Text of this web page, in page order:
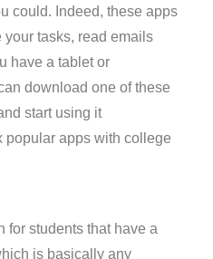
could. Indeed, these apps
your tasks, read emails
have a tablet or
download one of these
start using it
popular apps with college
for students that have a
is basically any